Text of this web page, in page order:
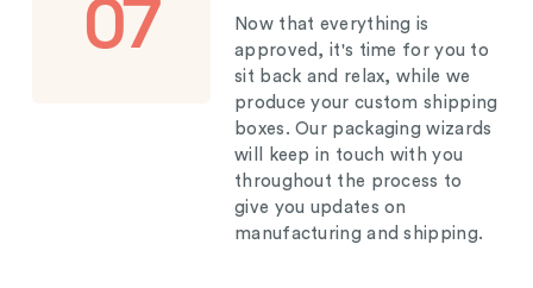
07
Now that everything is
approved, it's time for you to
sit back and relax, while we
produce your custom shipping
boxes. Our packaging wizards
will keep in touch with you
throughout the process to
give you updates on
manufacturing and shipping.